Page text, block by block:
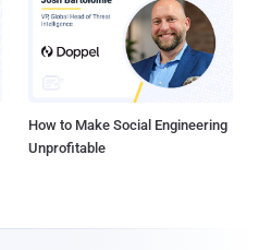
How to Make Social Engineering
Unprofitable